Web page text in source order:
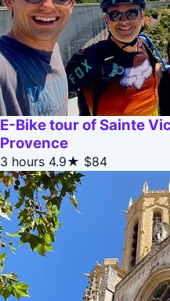
E-Bike tour of Sainte
Provence
3 hours 4.9★ $84